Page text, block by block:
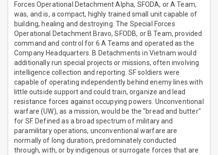
Forces Operational Detachment Alpha, SFODA, or A Team,
was, and is, a compact, highly trained small unit capable of
building, healing and destroying. The Special Forces
Operational Detachment Bravo, SFODB, or B Team, provided
command and control for 6 A Teams and operated as the
Company Headquarters. B Detachments in Vietnam would
additionally run special projects or missions, often involving
intelligence collection and reporting. SF soldiers were
capable of operating independently behind enemy lines with
little outside support and could train, organize and lead
resistance forces against occupying powers. Unconventional
warfare (UW), as a mission, would be the "bread and butter"
for SF. Defined as a broad spectrum of military and
paramilitary operations, unconventional warfare are
normally of long duration, predominately conducted
through, with, or by indigenous or surrogate forces that are